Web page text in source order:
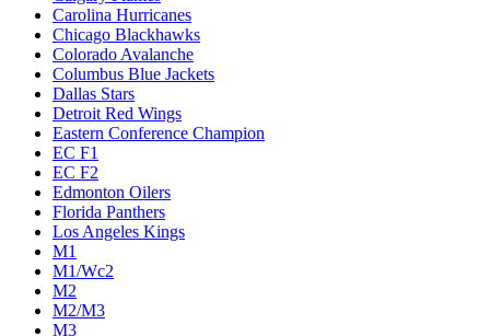
Carolina Hurricanes
Chicago Blackhawks
Colorado Avalanche
Columbus Blue Jackets
Dallas Stars
Detroit Red Wings
Eastern Conference Champion
EC F1
EC F2
Edmonton Oilers
Florida Panthers
Los Angeles Kings
M1
M1/Wc2
M2
M2/M3
M3